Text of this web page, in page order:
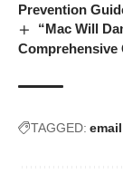
Prevention
“Mac Will
Comprehensive
TAGGED: